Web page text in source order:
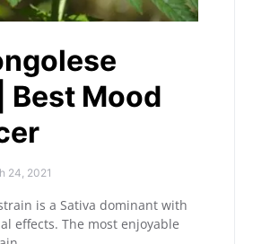
Best Mood
24, 2021
is a Sativa dominant with
effects. The most enjoyable